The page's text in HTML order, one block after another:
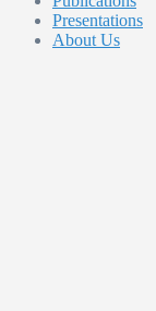
Presentations
About Us